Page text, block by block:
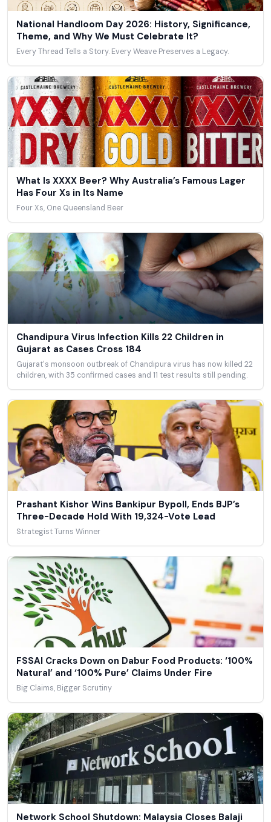
National Handloom Day 2026: History, Significance,
Theme, and Why We Must Celebrate It?
Every Thread Tells a Story. Every Weave Preserves a Legacy.
What Is XXXX Beer? Why Australia’s Famous Lager
Has Four Xs in Its Name
Four Xs, One Queensland Beer
Chandipura Virus Infection Kills 22 Children in
Gujarat as Cases Cross 184
Gujarat's monsoon outbreak of Chandipura virus has now killed 22
children, with 35 confirmed cases and 11 test results still pending.
Prashant Kishor Wins Bankipur Bypoll, Ends BJP’s
Three-Decade Hold With 19,324-Vote Lead
Strategist Turns Winner
FSSAI Cracks Down on Dabur Food Products: ‘100%
Natural’ and ‘100% Pure’ Claims Under Fire
Big Claims, Bigger Scrutiny
Network School Shutdown: Malaysia Closes Balaji